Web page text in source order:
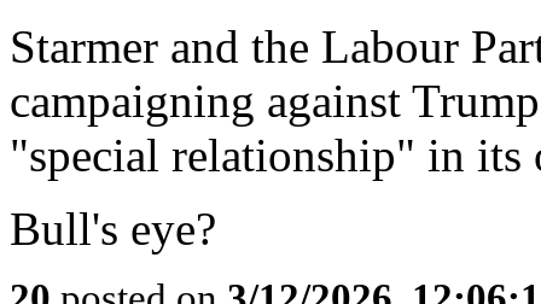
Starmer and the Labour
campaigning against
"special relationship" in its
Bull's eye?